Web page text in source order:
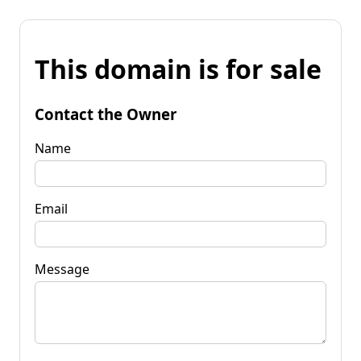
This domain is for sale
Contact the Owner
Name
Email
Message